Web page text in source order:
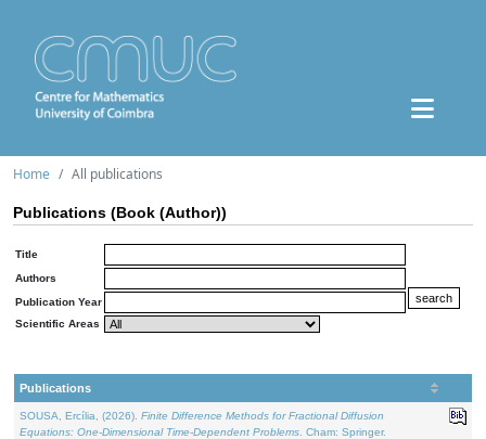
Home All publications
Publications (Book (Author))
Title
Authors
Publication Year
Scientific Areas
Publications
SOUSA, Ercília, (2026). Finite Difference Methods for Fractional Diffusion
Equations: One-Dimensional Time-Dependent Problems . Cham: Springer.